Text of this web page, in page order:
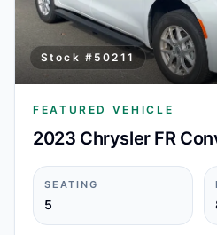
Stock # 50211
FEATURED VEHICLE
2023 Chrysler FR
SEATING
5